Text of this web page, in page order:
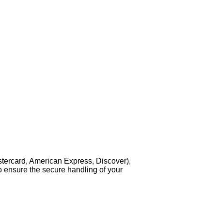
American Express, Discover),
the secure handling of your